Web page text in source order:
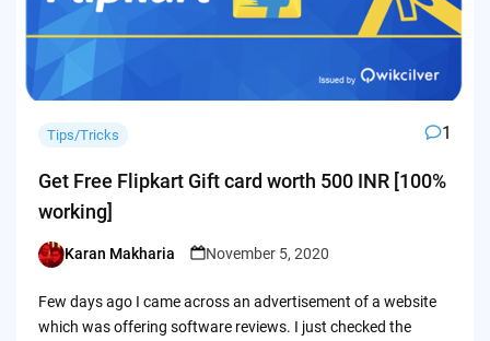
Tips/Tricks 1
Get Free Flipkart Gift card worth 500 INR [100%
working]
Posted
Karan Makharia November 5, 2020
Few days ago I came across an advertisement of a website
which was offering software reviews. I just checked the